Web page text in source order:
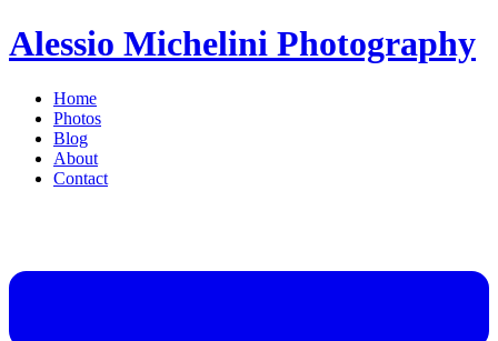
Alessio Michelini Photography
Home
Photos
Blog
About
Contact